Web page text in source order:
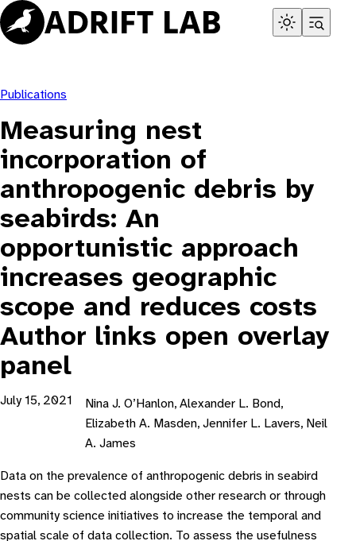
Skip
to
content
Publications
Measuring nest
incorporation of
anthropogenic debris by
seabirds: An
opportunistic approach
increases geographic
scope and reduces costs
Author links open overlay
panel
July 15, 2021
Nina J. O’Hanlon, Alexander L. Bond,
Elizabeth A. Masden, Jennifer L. Lavers, Neil
A. James
Data on the prevalence of anthropogenic debris in seabird
nests can be collected alongside other research or through
community science initiatives to increase the temporal and
spatial scale of data collection. To assess the usefulness